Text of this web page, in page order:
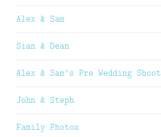
Alex & Sam
Sian & Dean
Alex & Sam’s Pre Wedding Shoot
John & Steph
Family Photos